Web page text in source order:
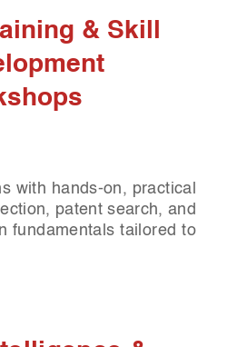
& Skill
with hands-on, practical
patent search, and
fundamentals tailored to